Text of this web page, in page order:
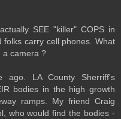
SEE "killer" COPS in
folks carry cell phones. What
a camera ?
ago. LA County Sherriff's
bodies in the high growth
ramps. My friend Craig
who would find the bodies -